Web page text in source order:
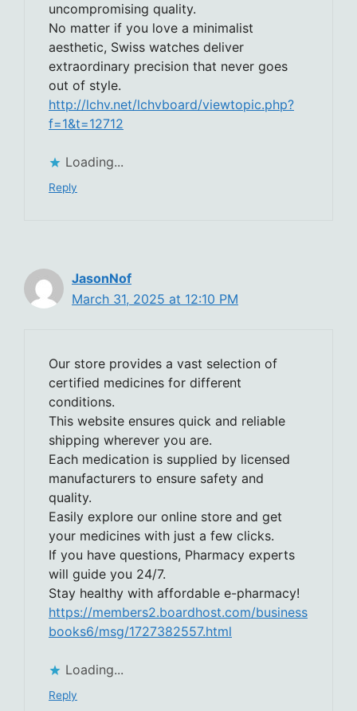
uncompromising quality.
No matter if you love a minimalist
aesthetic, Swiss watches deliver
extraordinary precision that never goes
out of style.
http://lchv.net/lchvboard/viewtopic.php?
f=1&t=12712
Loading...
Reply
JasonNof
March 31, 2025 at 12:10 PM
Our store provides a vast selection of
certified medicines for different
conditions.
This website ensures quick and reliable
shipping wherever you are.
Each medication is supplied by licensed
manufacturers to ensure safety and
quality.
Easily explore our online store and get
your medicines with just a few clicks.
If you have questions, Pharmacy experts
will guide you 24/7.
Stay healthy with affordable e-pharmacy!
https://members2.boardhost.com/business
books6/msg/1727382557.html
Loading...
Reply